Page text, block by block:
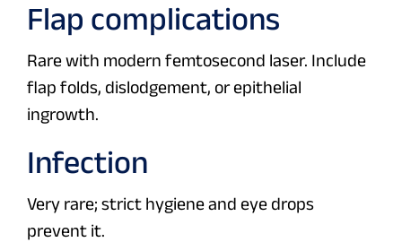
Flap complications
Rare with modern femtosecond laser. Include
flap folds, dislodgement, or epithelial
ingrowth.
Infection
Very rare; strict hygiene and eye drops
prevent it.